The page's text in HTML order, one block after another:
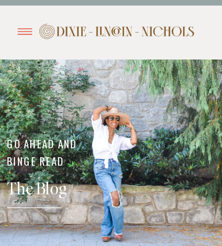
The Blog
GO AHEAD AND
BINGE READ